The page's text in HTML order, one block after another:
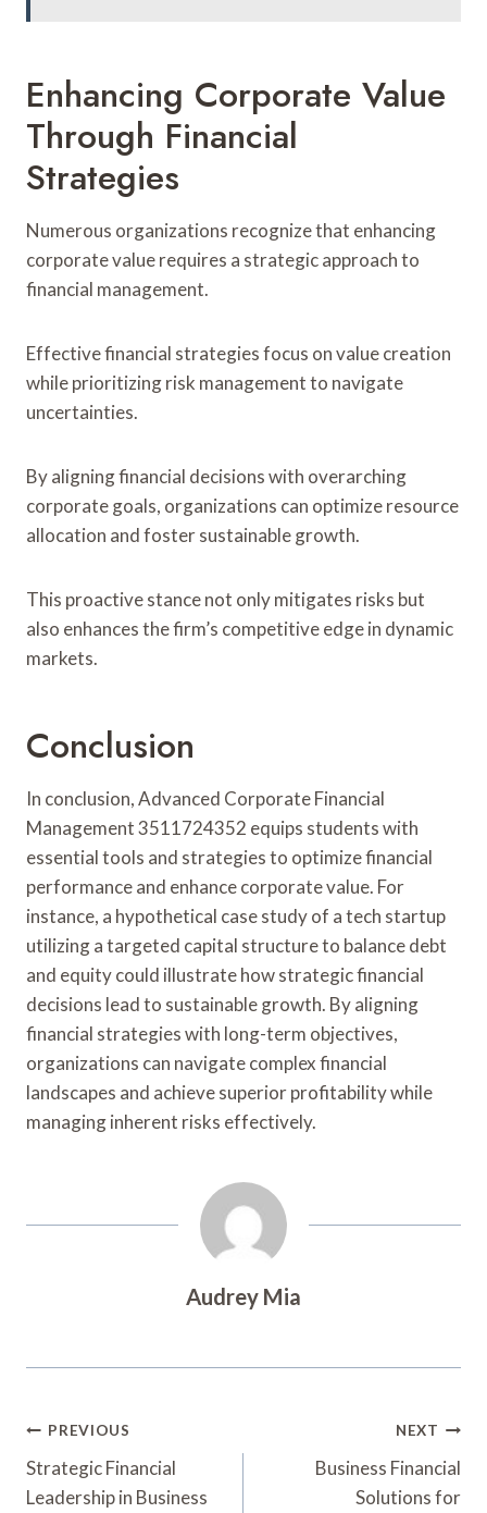
Enhancing Corporate Value
Through Financial
Strategies
Numerous organizations recognize that enhancing
corporate value requires a strategic approach to
financial management.
Effective financial strategies focus on value creation
while prioritizing risk management to navigate
uncertainties.
By aligning financial decisions with overarching
corporate goals, organizations can optimize resource
allocation and foster sustainable growth.
This proactive stance not only mitigates risks but
also enhances the firm’s competitive edge in dynamic
markets.
Conclusion
In conclusion, Advanced Corporate Financial
Management 3511724352 equips students with
essential tools and strategies to optimize financial
performance and enhance corporate value. For
instance, a hypothetical case study of a tech startup
utilizing a targeted capital structure to balance debt
and equity could illustrate how strategic financial
decisions lead to sustainable growth. By aligning
financial strategies with long-term objectives,
organizations can navigate complex financial
landscapes and achieve superior profitability while
managing inherent risks effectively.
Audrey Mia
Post
Navigation
PREVIOUS
Strategic Financial
Leadership in Business
NEXT
Business Financial
Solutions for